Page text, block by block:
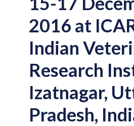
2016 at
Indian
Research
Izatnagar,
Pradesh,